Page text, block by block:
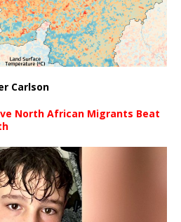
Carlson
North African Migrants Beat